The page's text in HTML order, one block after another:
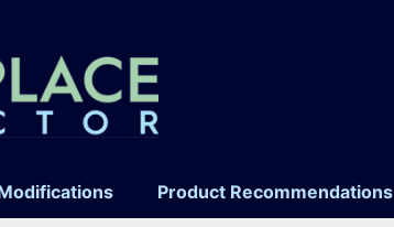
Product Recommendations